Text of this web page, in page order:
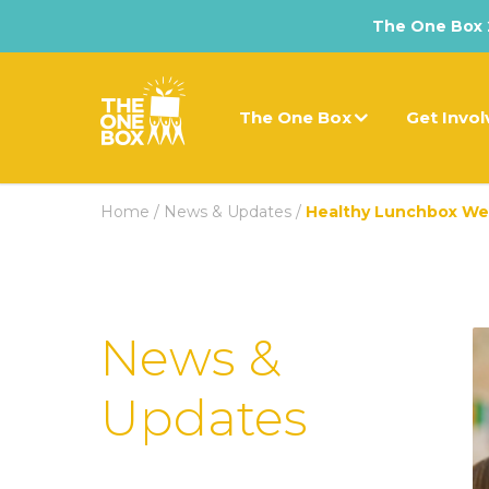
The One Box
The One Box Get
Home / News & Updates / Healthy Lunchbox
News &
Updates